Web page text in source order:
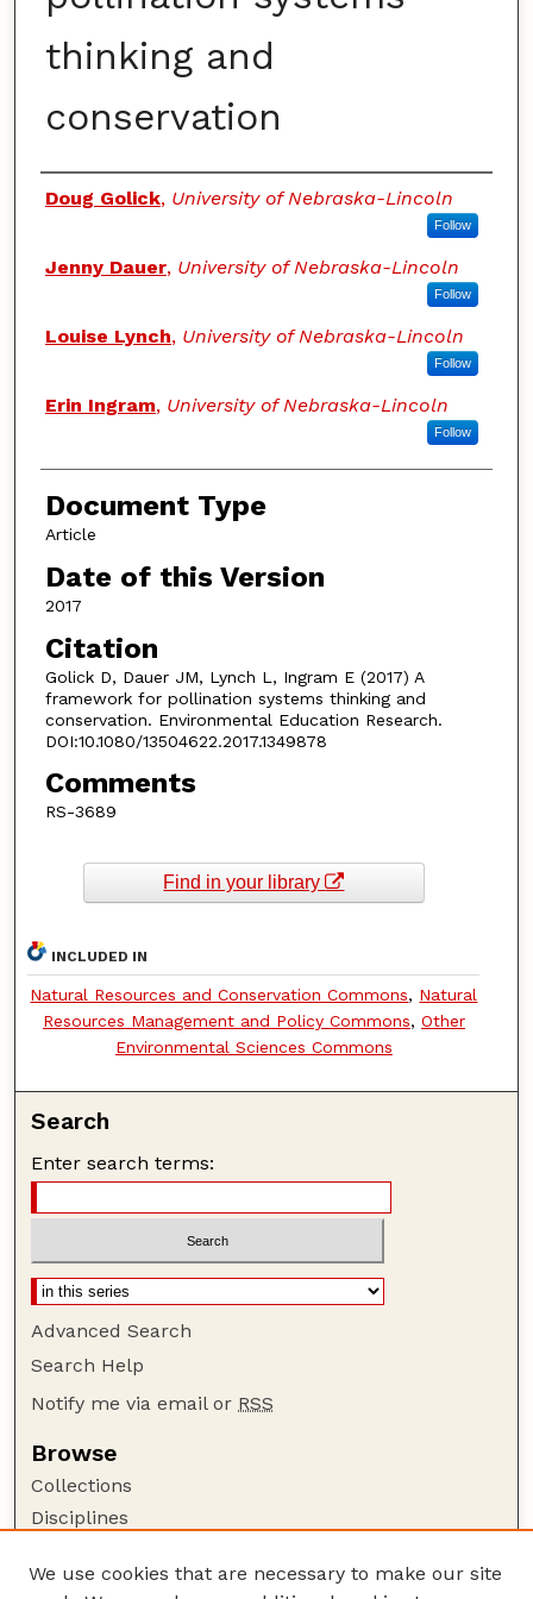
thinking and
conservation
Authors
Doug Golick, University of Nebraska-Lincoln
Follow
Jenny Dauer, University of Nebraska-Lincoln
Follow
Louise Lynch, University of Nebraska-Lincoln
Follow
Erin Ingram, University of Nebraska-Lincoln
Follow
Document Type
Article
Date of this Version
2017
Citation
Golick D, Dauer JM, Lynch L, Ingram E (2017) A
framework for pollination systems thinking and
conservation. Environmental Education Research.
DOI:10.1080/13504622.2017.1349878
Comments
RS-3689
Find in your library
INCLUDED IN
Natural Resources and Conservation Commons, Natural
Resources Management and Policy Commons, Other
Environmental Sciences Commons
Search
Enter search terms:
Advanced Search
Search Help
Notify me via email or RSS
Browse
Collections
Disciplines
We use cookies that are necessary to make our site